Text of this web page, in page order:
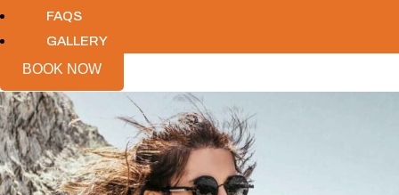
FAQS
GALLERY
BOOK NOW